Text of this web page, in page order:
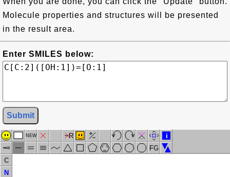
Molecule properties and structures will be presented
in the result area.
Enter SMILES below:
Submit
NEW
R
FG
i
C
N